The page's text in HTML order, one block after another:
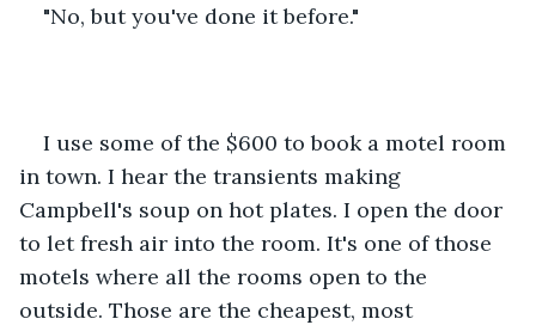
"No, but you've done it before."
I use some of the $600 to book a motel room
in town. I hear the transients making
Campbell's soup on hot plates. I open the door
to let fresh air into the room. It's one of those
motels where all the rooms open to the
outside. Those are the cheapest, most